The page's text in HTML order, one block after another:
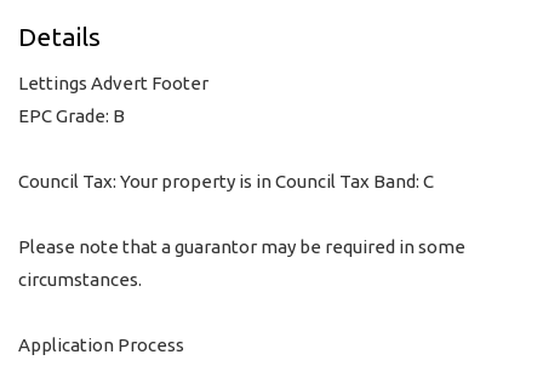
Details
Lettings Advert Footer
EPC Grade: B
Council Tax: Your property is in Council Tax Band: C
Please note that a guarantor may be required in some
circumstances.
Application Process